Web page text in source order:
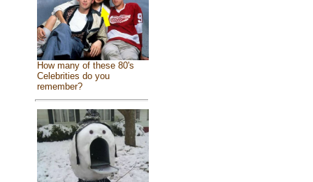
How many of these 80's
Celebrities do you
remember?